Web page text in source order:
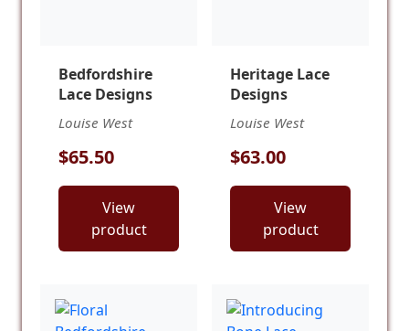
Bedfordshire
Lace Designs
Louise West
$65.50
View
product
Heritage Lace
Designs
Louise West
$63.00
View
product